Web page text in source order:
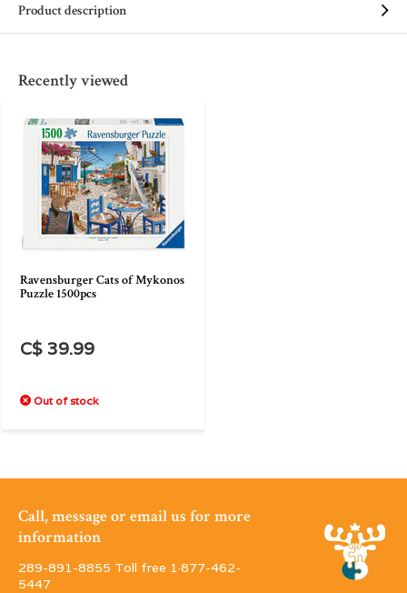
Product description
Recently viewed
Ravensburger Cats of Mykonos
Puzzle 1500pcs
C$ 39.99
Out of stock
Call, message or email us for more
information
289-891-8855 Toll free 1·877-462-
5447